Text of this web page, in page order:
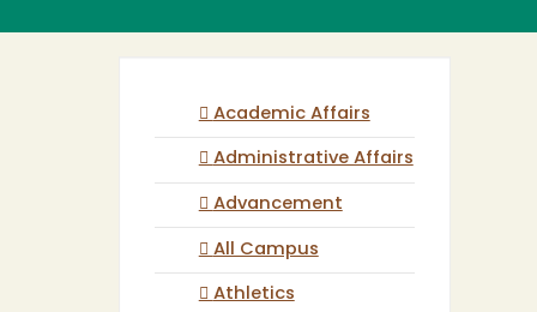
Academic Affairs
Administrative Affairs
Advancement
All Campus
Athletics